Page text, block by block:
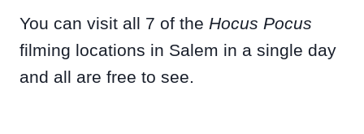
You can visit all 7 of the Hocus Pocus
filming locations in Salem in a single day
and all are free to see.